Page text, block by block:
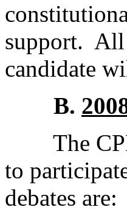
support. All
candidate
B.
The
to
debates are: